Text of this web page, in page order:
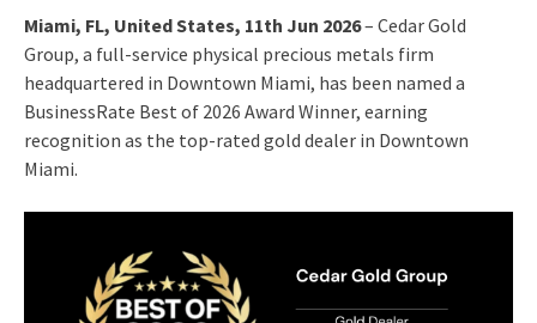
Miami, FL, United States, 11th Jun 2026– Cedar Gold
Group, a full-service physical precious metals firm
headquartered in Downtown Miami, has been named a
BusinessRate Best of 2026 Award Winner, earning
recognition as the top-rated gold dealer in Downtown
Miami.